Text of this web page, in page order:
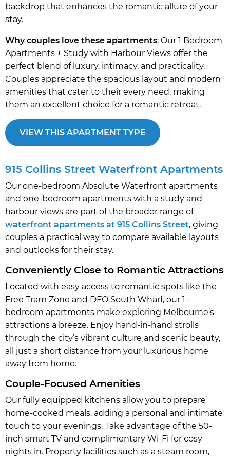
backdrop that enhances the romantic allure of your
stay.
Why couples love these apartments: Our 1 Bedroom
Apartments + Study with Harbour Views offer the
perfect blend of luxury, intimacy, and practicality.
Couples appreciate the spacious layout and modern
amenities that cater to their every need, making
them an excellent choice for a romantic retreat.
VIEW THIS APARTMENT TYPE
915 Collins Street Waterfront Apartments
Our one-bedroom Absolute Waterfront apartments
and one-bedroom apartments with a study and
harbour views are part of the broader range of
waterfront apartments at 915 Collins Street, giving
couples a practical way to compare available layouts
and outlooks for their stay.
Conveniently Close to Romantic Attractions
Located with easy access to romantic spots like the
Free Tram Zone and DFO South Wharf, our 1-
bedroom apartments make exploring Melbourne’s
attractions a breeze. Enjoy hand-in-hand strolls
through the city’s vibrant culture and scenic beauty,
all just a short distance from your luxurious home
away from home.
Couple-Focused Amenities
Our fully equipped kitchens allow you to prepare
home-cooked meals, adding a personal and intimate
touch to your evenings. Take advantage of the 50-
inch smart TV and complimentary Wi-Fi for cosy
nights in. Property facilities such as a steam room,